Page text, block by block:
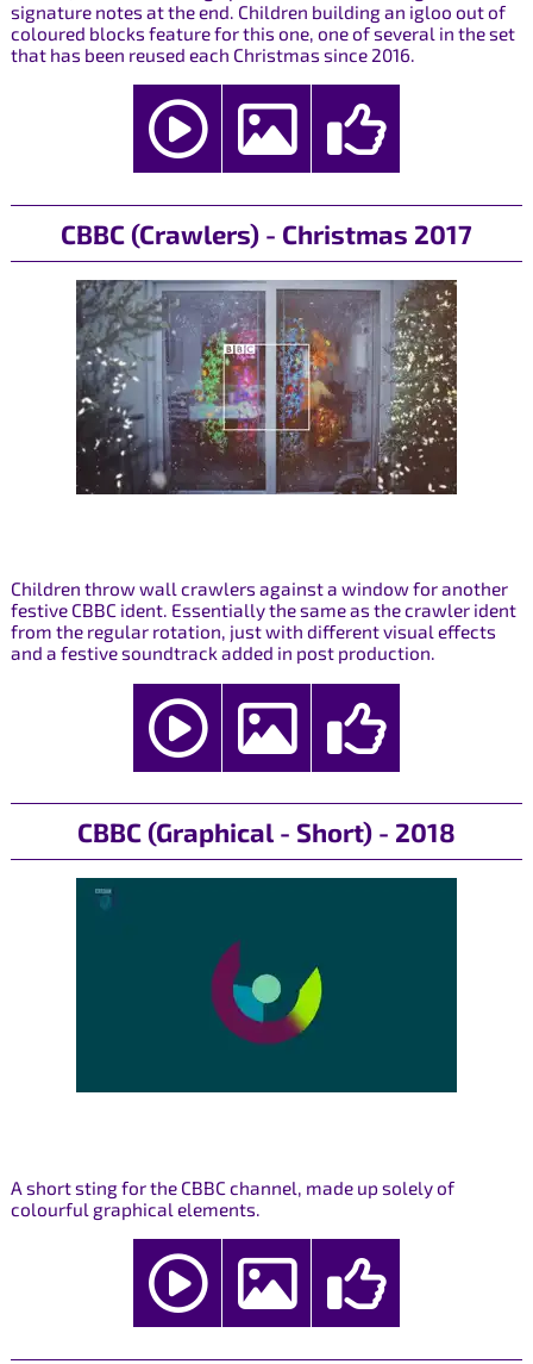
signature notes at the end. Children building an igloo out of
coloured blocks feature for this one, one of several in the set
that has been reused each Christmas since 2016.
CBBC (Crawlers) - Christmas 2017
Children throw wall crawlers against a window for another
festive CBBC ident. Essentially the same as the crawler ident
from the regular rotation, just with different visual effects
and a festive soundtrack added in post production.
CBBC (Graphical - Short) - 2018
A short sting for the CBBC channel, made up solely of
colourful graphical elements.